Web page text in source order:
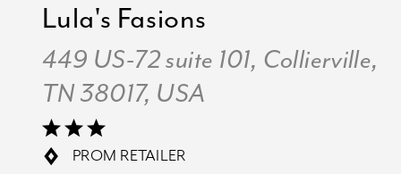
Lula's Fasions
449 US-72 suite 101, Collierville,
TN 38017, USA
PROM RETAILER